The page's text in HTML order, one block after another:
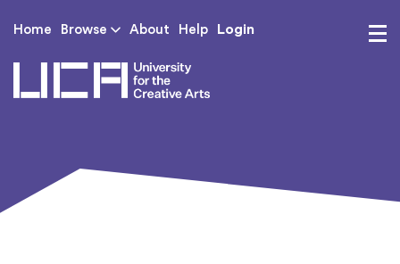
Home Browse About Help Login